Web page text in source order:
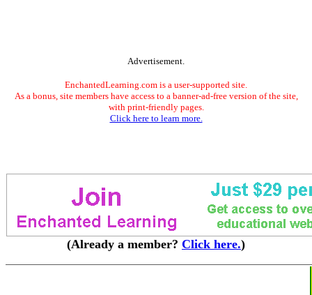
Advertisement.
EnchantedLearning.com is a user-supported site.
As a bonus, site members have access to a banner-ad-free version of the site,
with print-friendly pages.
Click here to learn more.
(Already a member? Click here.)